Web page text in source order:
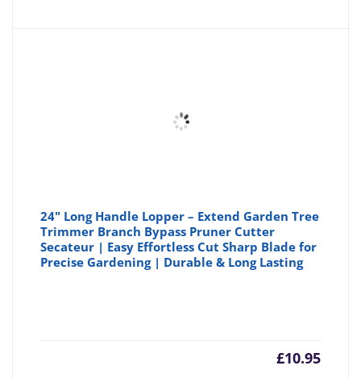
24" Long Handle Lopper – Extend Garden Tree
Trimmer Branch Bypass Pruner Cutter
Secateur | Easy Effortless Cut Sharp Blade for
Precise Gardening | Durable & Long Lasting
£10.95